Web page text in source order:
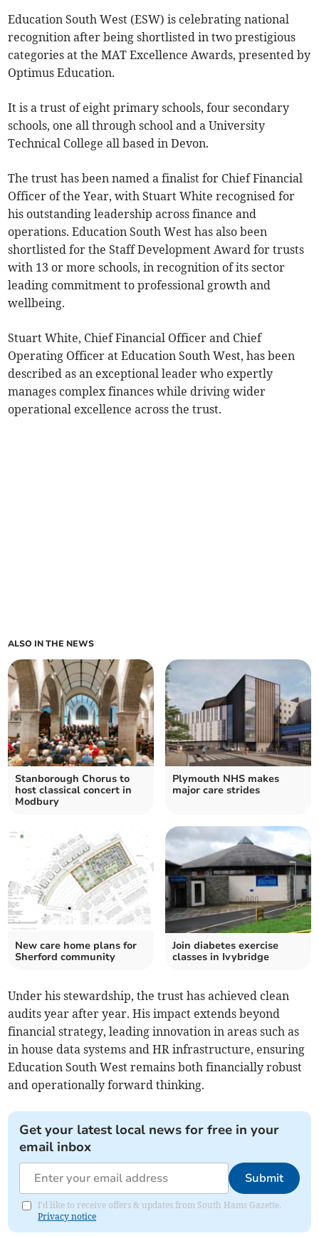
Education South West (ESW) is celebrating national
recognition after being shortlisted in two prestigious
categories at the MAT Excellence Awards, presented by
Optimus Education.
It is a trust of eight primary schools, four secondary
schools, one all through school and a University
Technical College all based in Devon.
The trust has been named a finalist for Chief Financial
Officer of the Year, with Stuart White recognised for
his outstanding leadership across finance and
operations. Education South West has also been
shortlisted for the Staff Development Award for trusts
with 13 or more schools, in recognition of its sector
leading commitment to professional growth and
wellbeing.
Stuart White, Chief Financial Officer and Chief
Operating Officer at Education South West, has been
described as an exceptional leader who expertly
manages complex finances while driving wider
operational excellence across the trust.
ALSO IN THE NEWS
Stanborough Chorus to
host classical concert in
Modbury
Plymouth NHS makes
major care strides
New care home plans for
Sherford community
Join diabetes exercise
classes in Ivybridge
Under his stewardship, the trust has achieved clean
audits year after year. His impact extends beyond
financial strategy, leading innovation in areas such as
in house data systems and HR infrastructure, ensuring
Education South West remains both financially robust
and operationally forward thinking.
Get your latest local news for free in your
email inbox
Submit
I'd like to receive offers & updates from South Hams Gazette.
Privacy notice